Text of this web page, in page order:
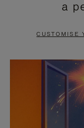
PAUSE
TO
a
CUSTOMISE